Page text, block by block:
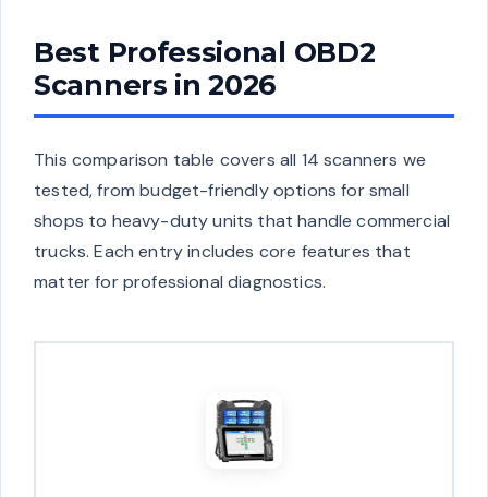
Best Professional OBD2
Scanners in 2026
This comparison table covers all 14 scanners we
tested, from budget-friendly options for small
shops to heavy-duty units that handle commercial
trucks. Each entry includes core features that
matter for professional diagnostics.